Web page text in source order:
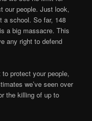
our people. Just look,
school. So far, 148
a big massacre. This
any right to defend
protect your people,
we’ve seen over
the killing of up to